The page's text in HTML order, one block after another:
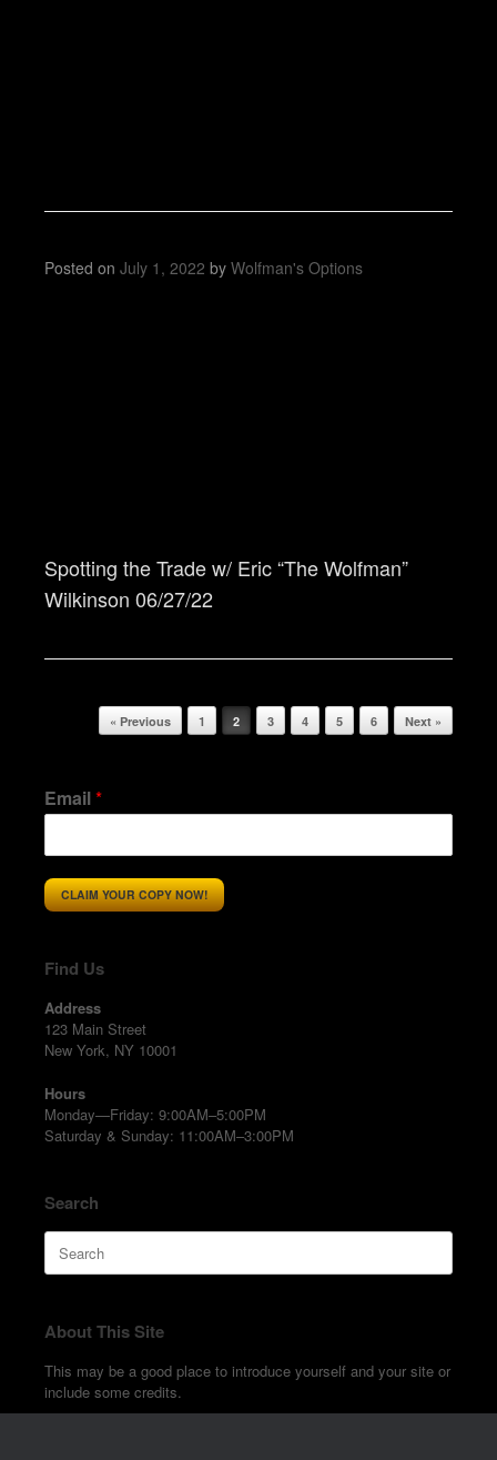
Posted on July 1, 2022 by Wolfman's Options
Spotting the Trade w/ Eric “The Wolfman”
Wilkinson 06/27/22
Post navigation
« Previous 1 2 3 4 5 6 Next »
Email*
CLAIM YOUR COPY NOW!
Find Us
Address
123 Main Street
New York, NY 10001
Hours
Monday—Friday: 9:00AM–5:00PM
Saturday & Sunday: 11:00AM–3:00PM
Search
Search
for:
About This Site
This may be a good place to introduce yourself and your site or
include some credits.